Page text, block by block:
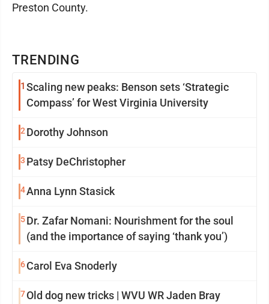
TRENDING
1 Scaling new peaks: Benson sets ‘Strategic
Compass’ for West Virginia University
2 Dorothy Johnson
3 Patsy DeChristopher
4Anna Lynn Stasick
5Dr. Zafar Nomani: Nourishment for the soul
(and the importance of saying ‘thank you’)
6Carol Eva Snoderly
7Old dog new tricks | WVU WR Jaden Bray
Preston County.